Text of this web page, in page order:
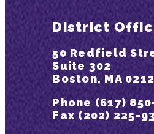
District
50 Redfield
Suite 302
Boston, MA
Phone (617)
Fax (202) 225-